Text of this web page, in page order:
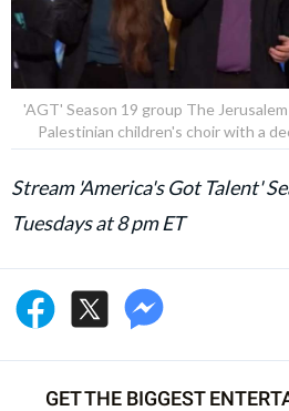
'AGT' Season 19 group The
Palestinian children's choir with a
Stream 'America's Got Talent'
Tuesdays at 8 pm ET
GET THE BIGGEST